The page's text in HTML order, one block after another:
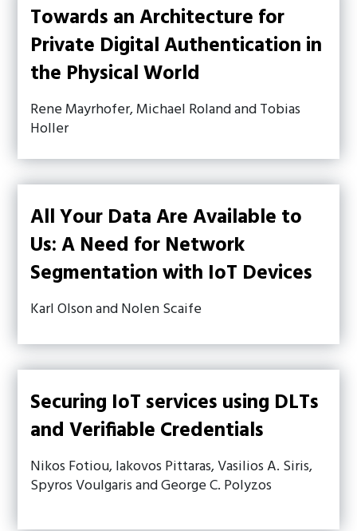
Towards an Architecture for
Private Digital Authentication in
the Physical World
Rene Mayrhofer, Michael Roland and Tobias
Holler
All Your Data Are Available to
Us: A Need for Network
Segmentation with IoT Devices
Karl Olson and Nolen Scaife
Securing IoT services using DLTs
and Verifiable Credentials
Nikos Fotiou, Iakovos Pittaras, Vasilios A. Siris,
Spyros Voulgaris and George C. Polyzos